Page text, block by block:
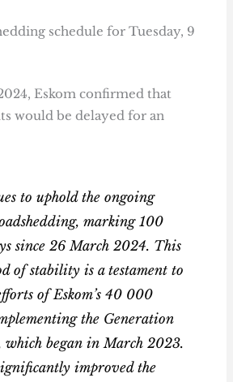
schedule for Tuesday, 9
Eskom confirmed that
would be delayed for an
to uphold the ongoing
marking 100
since 26 March 2024. This
of stability is a testament to
of Eskom’s 40 000
the Generation
which began in March 2023.
improved the